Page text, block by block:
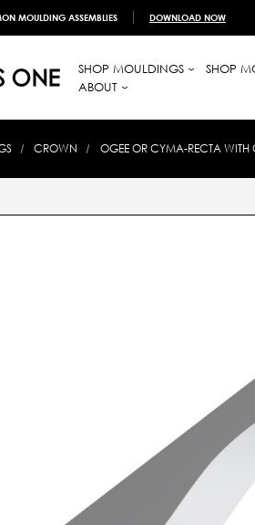
MOULDING ASSEMBLIES DOWNLOAD NOW
SHOP MOULDINGS SHOP
ABOUT
CROWN OGEE OR CYMA-RECTA WITH